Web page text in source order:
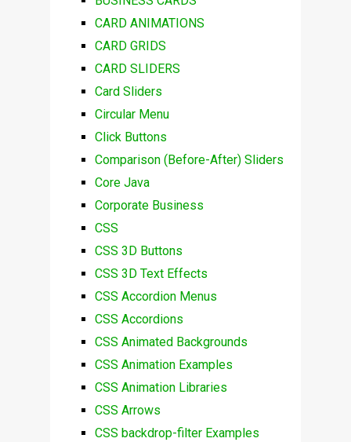
CARD ANIMATIONS
CARD GRIDS
CARD SLIDERS
Card Sliders
Circular Menu
Click Buttons
Comparison (Before-After) Sliders
Core Java
Corporate Business
CSS
CSS 3D Buttons
CSS 3D Text Effects
CSS Accordion Menus
CSS Accordions
CSS Animated Backgrounds
CSS Animation Examples
CSS Animation Libraries
CSS Arrows
CSS backdrop-filter Examples